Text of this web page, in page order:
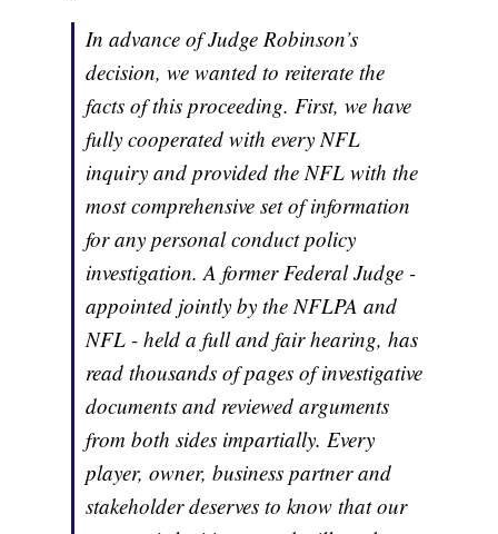
In advance of Judge Robinson’s
decision, we wanted to reiterate the
facts of this proceeding. First, we have
fully cooperated with every NFL
inquiry and provided the NFL with the
most comprehensive set of information
for any personal conduct policy
investigation. A former Federal Judge -
appointed jointly by the NFLPA and
NFL - held a full and fair hearing, has
read thousands of pages of investigative
documents and reviewed arguments
from both sides impartially. Every
player, owner, business partner and
stakeholder deserves to know that our